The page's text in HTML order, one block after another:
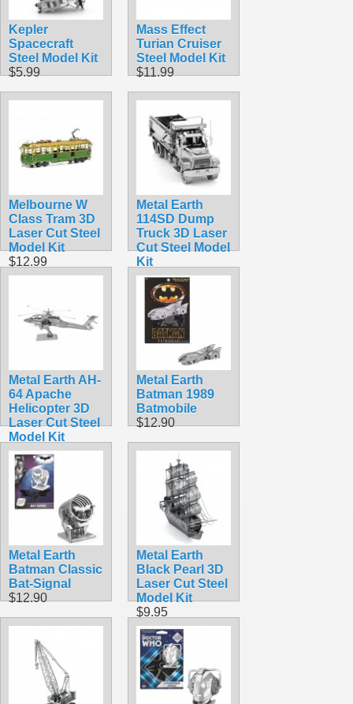
Kepler
Spacecraft
Steel Model Kit
$5.99
Mass Effect
Turian Cruiser
Steel Model Kit
$11.99
Melbourne W
Class Tram 3D
Laser Cut Steel
Model Kit
$12.99
Metal Earth
114SD Dump
Truck 3D Laser
Cut Steel Model
Kit
$16.99
Metal Earth AH-
64 Apache
Helicopter 3D
Laser Cut Steel
Model Kit
$9.95
Metal Earth
Batman 1989
Batmobile
$12.90
Metal Earth
Batman Classic
Bat-Signal
$12.90
Metal Earth
Black Pearl 3D
Laser Cut Steel
Model Kit
$9.95